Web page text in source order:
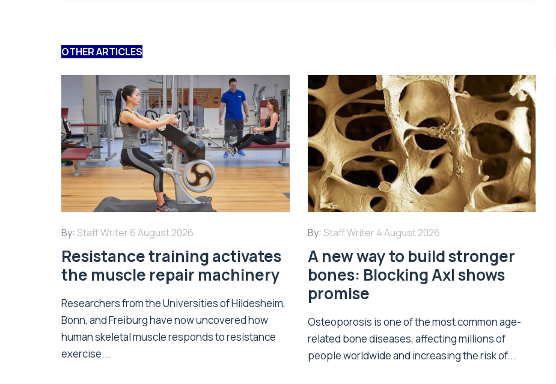
OTHER ARTICLES
By: Staff Writer 6 August 2026
Resistance training activates
the muscle repair machinery
Researchers from the Universities of Hildesheim,
Bonn, and Freiburg have now uncovered how
human skeletal muscle responds to resistance
exercise...
By: Staff Writer 4 August 2026
A new way to build stronger
bones: Blocking Axl shows
promise
Osteoporosis is one of the most common age-
related bone diseases, affecting millions of
people worldwide and increasing the risk of...